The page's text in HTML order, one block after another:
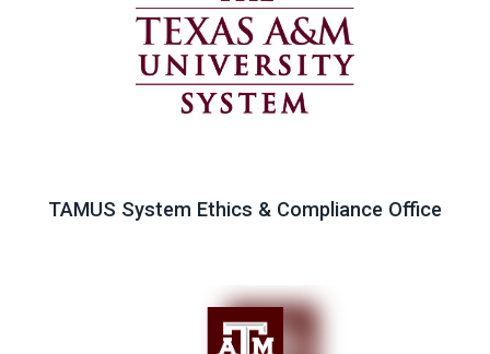
TAMUS System Ethics & Compliance Office